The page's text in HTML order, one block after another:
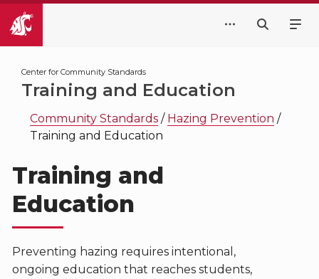
Training and Education
Center for Community Standards
Community Standards / Hazing Prevention /
Training and Education
Training and
Education
Preventing hazing requires intentional,
ongoing education that reaches students,